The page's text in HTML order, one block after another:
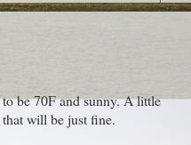
be 70F and sunny. A little
that will be just fine.